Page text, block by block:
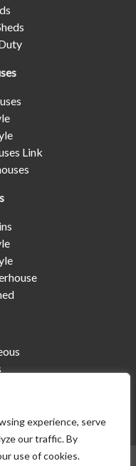
experience, serve
our traffic. By
use of cookies.
Link